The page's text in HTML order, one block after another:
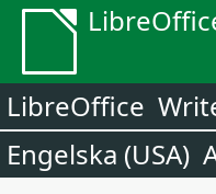
LibreOffice
Engelska (USA)